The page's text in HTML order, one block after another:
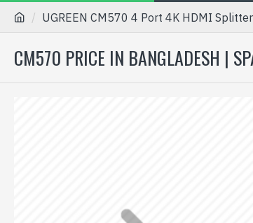
UGREEN CM570 4 Port 4K HDMI
CM570 PRICE IN BANGLADESH |